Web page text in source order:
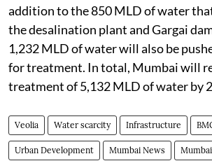
addition to the 850 MLD of water
the desalination plant and Gargai
1,232 MLD of water will also be
for treatment. In total, Mumbai will
treatment of 5,132 MLD of water by
Veolia Water scarcity Infrastructure
Urban Development Mumbai News